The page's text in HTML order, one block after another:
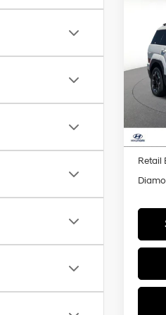
2026
SEL
VIN:
Model:
In
MSRP:
Retail